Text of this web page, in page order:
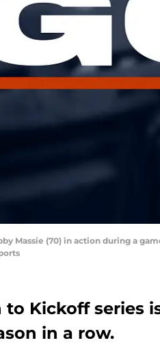
Massie (70) in action during a
to Kickoff series
in a row.